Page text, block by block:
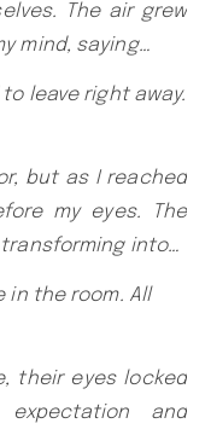
The air grew
mind, saying…
leave right away.
but as I reached
my eyes. The
into…
in the room. All
their eyes locked
and